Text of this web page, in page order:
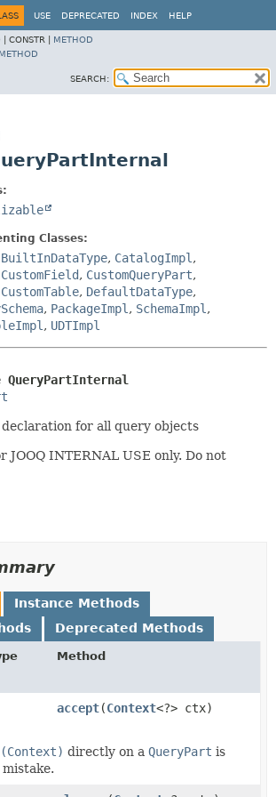
USE DEPRECATED INDEX HELP
| CONSTR | METHOD
METHOD
SEARCH:
Classes:
BuiltInDataType, CatalogImpl ,
CustomField, CustomQueryPart,
CustomTable, DefaultDataType,
, PackageImpl , SchemaImpl ,
, UDTImpl
QueryPartInternal
for all query objects
JOOQ INTERNAL USE only. Do not
Instance Methods
Deprecated Methods
Method
accept​(Context<?> ctx)
directly on a QueryPart is